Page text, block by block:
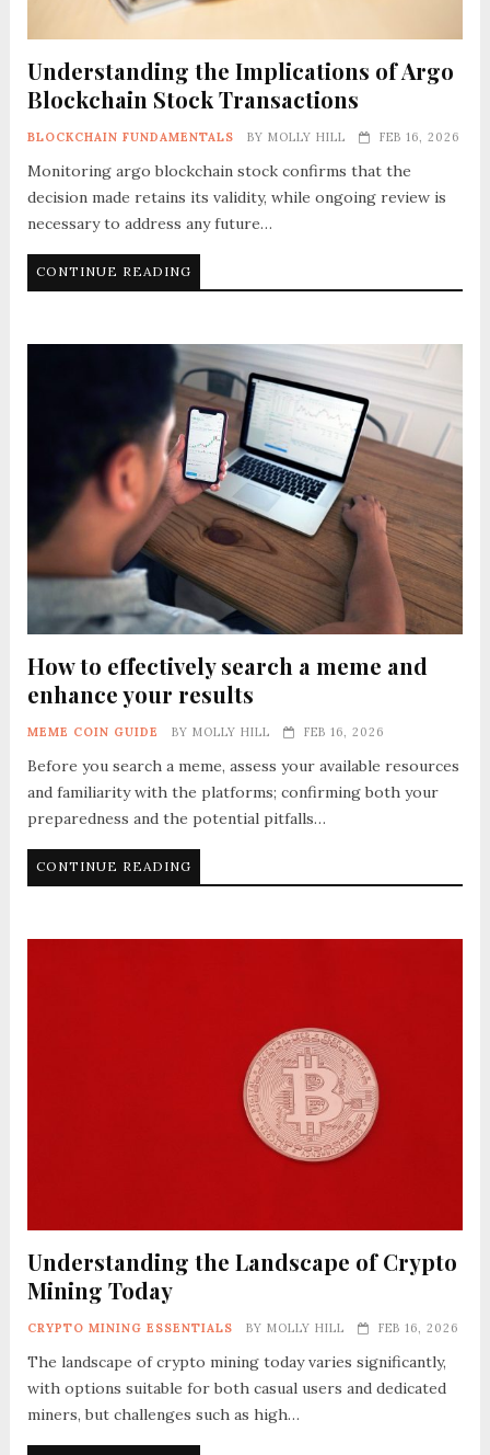
Understanding the Implications of Argo
Blockchain Stock Transactions
BLOCKCHAIN FUNDAMENTALS BY MOLLY HILL FEB 16, 2026
Monitoring argo blockchain stock confirms that the
decision made retains its validity, while ongoing review is
necessary to address any future…
CONTINUE READING
How to effectively search a meme and
enhance your results
MEME COIN GUIDE BY MOLLY HILL FEB 16, 2026
Before you search a meme, assess your available resources
and familiarity with the platforms; confirming both your
preparedness and the potential pitfalls…
CONTINUE READING
Understanding the Landscape of Crypto
Mining Today
CRYPTO MINING ESSENTIALS BY MOLLY HILL FEB 16, 2026
The landscape of crypto mining today varies significantly,
with options suitable for both casual users and dedicated
miners, but challenges such as high…